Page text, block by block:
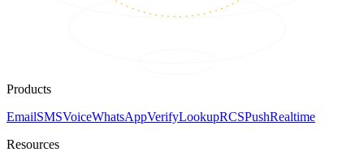
Products
EmailSMSVoiceWhatsAppVerifyLookupRCSPushRealtime
Resources